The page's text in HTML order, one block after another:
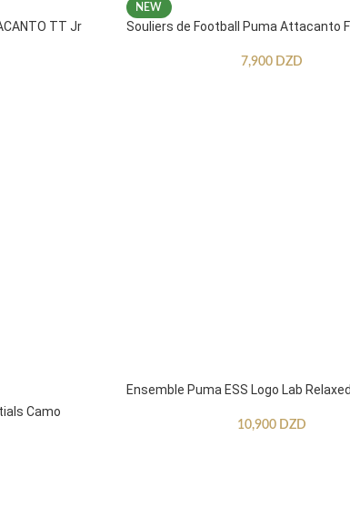
TT Jr
NEW
Souliers de Football Puma Attacanto
7,900 DZD
Camo
Ensemble Puma ESS Logo Lab Relaxed
10,900 DZD